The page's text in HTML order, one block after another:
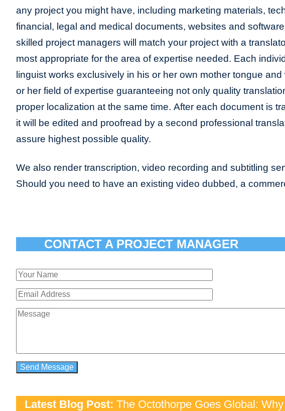
any project you might have, including marketing materials,
financial, legal and medical documents, websites and
skilled project managers will match your project with a
most appropriate for the area of expertise needed. Each
linguist works exclusively in his or her own mother tongue and
or her field of expertise guaranteeing not only quality
proper localization at the same time. After each document is
it will be edited and proofread by a second professional
assure highest possible quality.
We also render transcription, video recording and subtitling
Should you need to have an existing video dubbed, a
CONTACT A PROJECT MANAGER
Latest Blog Post: The Octothorpe Goes Global: Why